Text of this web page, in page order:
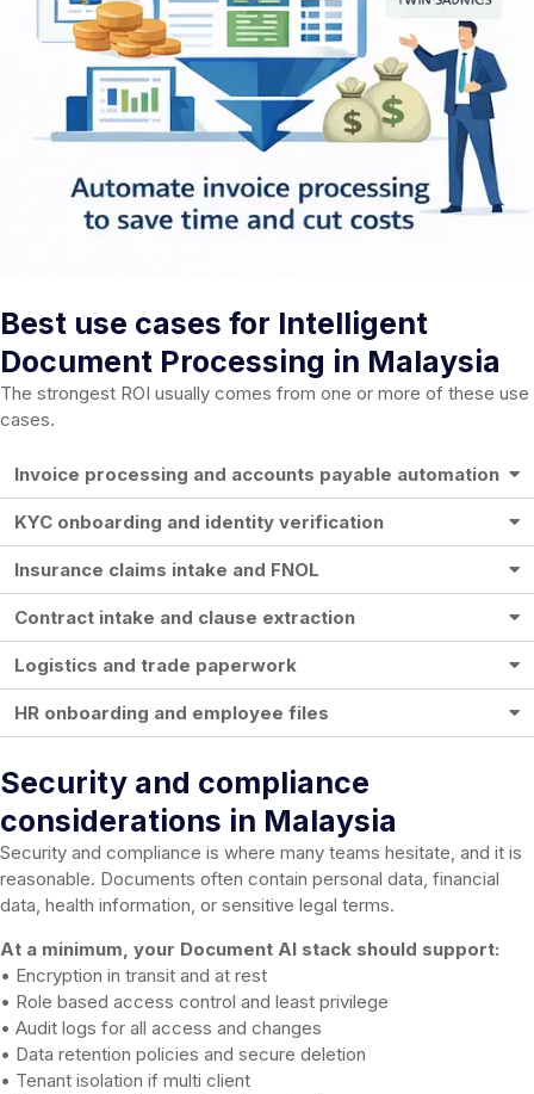
Best use cases for Intelligent
Document Processing in Malaysia
The strongest ROI usually comes from one or more of these use
cases.
Invoice processing and accounts payable automation
KYC onboarding and identity verification
Insurance claims intake and FNOL
Contract intake and clause extraction
Logistics and trade paperwork
HR onboarding and employee files
Security and compliance
considerations in Malaysia
Security and compliance is where many teams hesitate, and it is
reasonable. Documents often contain personal data, financial
data, health information, or sensitive legal terms.
At a minimum, your Document AI stack should support:
• Encryption in transit and at rest
• Role based access control and least privilege
• Audit logs for all access and changes
• Data retention policies and secure deletion
• Tenant isolation if multi client